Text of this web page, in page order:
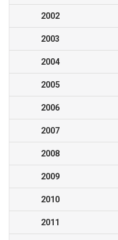
2002
2003
2004
2005
2006
2007
2008
2009
2010
2011